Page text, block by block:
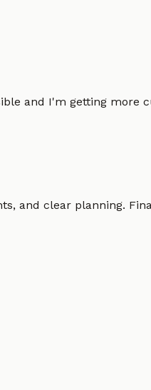
and I'm getting more
and clear planning.